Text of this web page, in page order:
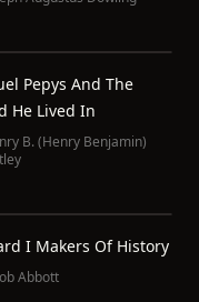
Pepys And The
He Lived In
B. (Henry Benjamin)
I Makers Of History
Abbott